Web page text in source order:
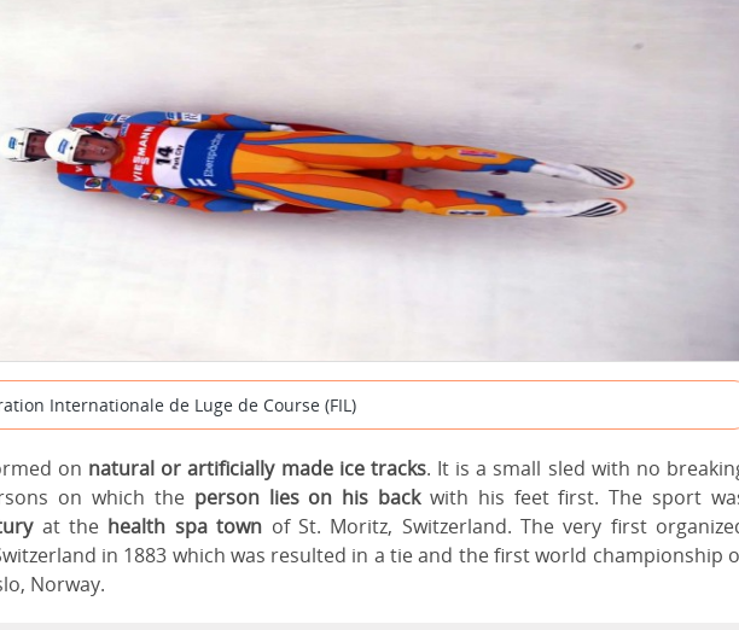
Internationale de Luge de Course (FIL)
on natural or artificially made ice tracks. It is a small sled with no
on which the person lies on his backwith his feet first. The sport
at the health spa town of St. Moritz, Switzerland. The very first
in 1883 which was resulted in a tie and the first world championship
Norway.